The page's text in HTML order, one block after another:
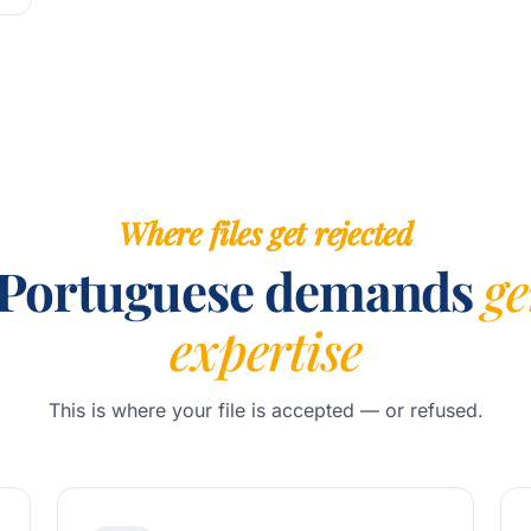
Where files get rejected
demands
expertise
This is where your file is accepted — or refused.